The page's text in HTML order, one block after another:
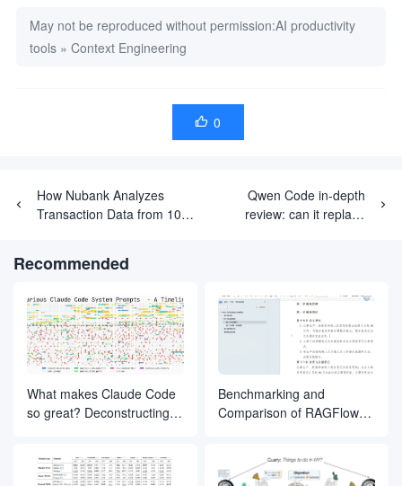
May not be reproduced without permission:AI productivity
tools » Context Engineering
 0
How Nubank Analyzes
Transaction Data from 100
Qwen Code in-depth
review: can it replace
Recommended
What makes Claude Code
so great? Deconstructing
Benchmarking and
Comparison of RAGFlow